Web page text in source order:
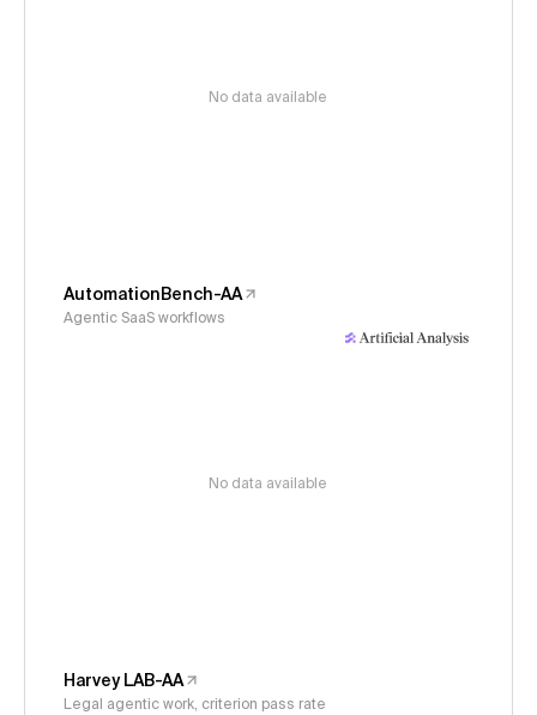
No data available
AutomationBench-AA
Agentic SaaS workflows
No data available
Harvey LAB-AA
Legal agentic work, criterion pass rate